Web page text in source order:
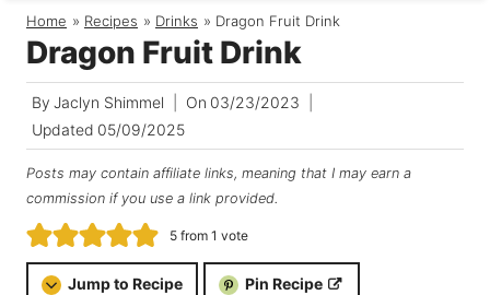
Home / Recipes / Drinks / Dragon Fruit Drink
Dragon Fruit Drink
By Jaclyn Shimmel On 03/23/2023
Updated 05/09/2025
Posts may contain affiliate links, meaning that I may earn a
commission if you use a link provided.
5from 1 vote
Jump to Recipe Pin Recipe